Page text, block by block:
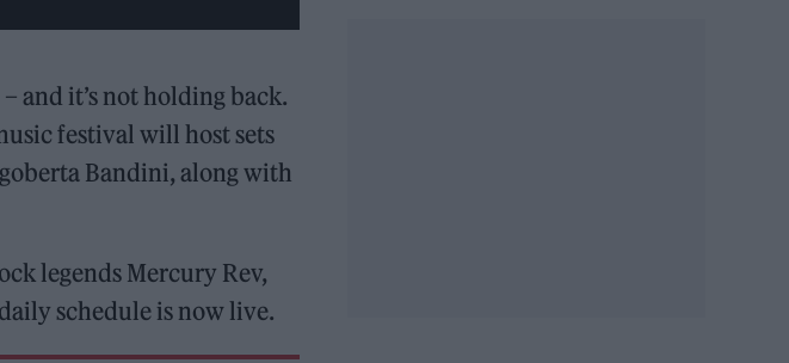
and it’s not holding back.
festival will host sets
Bandini, along with
legends Mercury Rev,
schedule is now live.